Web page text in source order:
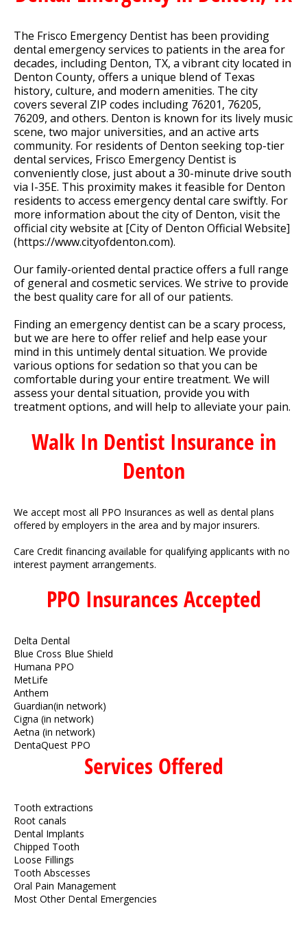
The Frisco Emergency Dentist has been providing
dental emergency services to patients in the area for
decades, including Denton, TX, a vibrant city located in
Denton County, offers a unique blend of Texas
history, culture, and modern amenities. The city
covers several ZIP codes including 76201, 76205,
76209, and others. Denton is known for its lively music
scene, two major universities, and an active arts
community. For residents of Denton seeking top-tier
dental services, Frisco Emergency Dentist is
conveniently close, just about a 30-minute drive south
via I-35E. This proximity makes it feasible for Denton
residents to access emergency dental care swiftly. For
more information about the city of Denton, visit the
official city website at [City of Denton Official Website]
(https://www.cityofdenton.com).
Our family-oriented dental practice offers a full range
of general and cosmetic services. We strive to provide
the best quality care for all of our patients.
Finding an emergency dentist can be a scary process,
but we are here to offer relief and help ease your
mind in this untimely dental situation. We provide
various options for sedation so that you can be
comfortable during your entire treatment. We will
assess your dental situation, provide you with
treatment options, and will help to alleviate your pain.
Walk In Dentist Insurance in
Denton
We accept most all PPO Insurances as well as dental plans
offered by employers in the area and by major insurers.
Care Credit financing available for qualifying applicants with no
interest payment arrangements.
PPO Insurances Accepted
Delta Dental
Blue Cross Blue Shield
Humana PPO
MetLife
Anthem
Guardian(in network)
Cigna (in network)
Aetna (in network)
DentaQuest PPO
Services Offered
Tooth extractions
Root canals
Dental Implants
Chipped Tooth
Loose Fillings
Tooth Abscesses
Oral Pain Management
Most Other Dental Emergencies